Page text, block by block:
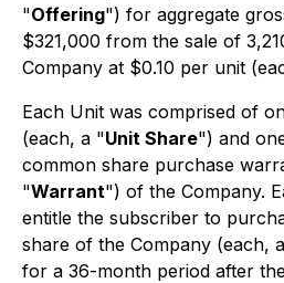
"Offering") for aggregate
$321,000 from the sale of
Company at $0.10 per unit
Each Unit was comprised of
(each, a "Unit Share") and
common share purchase
"Warrant") of the Company.
entitle the subscriber to
share of the Company (each,
for a 36-month period after